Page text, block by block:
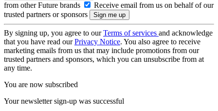
from other Future brands
Receive email from us on behalf of our
trusted partners or sponsors
By signing up, you agree to ourTerms of services and acknowledge
that you have read ourPrivacy Notice. You also agree to receive
marketing emails from us that may include promotions from our
trusted partners and sponsors, which you can unsubscribe from at
any time.
You are now subscribed
Your newsletter sign-up was successful